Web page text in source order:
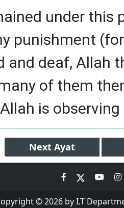
under this
punishment
and deaf, Allah
of them
is
Next Ayat
© 2026 by I.T